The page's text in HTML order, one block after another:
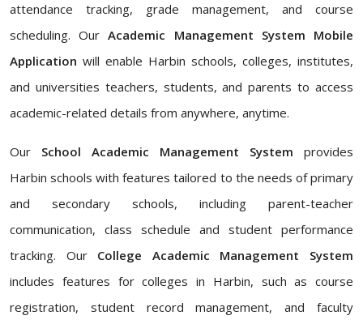
attendance tracking, grade management, and course
scheduling. OurAcademic Management System Mobile
Application will enable Harbin schools, colleges, institutes,
and universities teachers, students, and parents to access
academic-related details from anywhere, anytime.
Our School Academic Management System provides
Harbin schools with features tailored to the needs of primary
and secondary schools, including parent-teacher
communication, class schedule and student performance
tracking. Our College Academic Management System
includes features for colleges in Harbin, such as course
registration, student record management, and faculty